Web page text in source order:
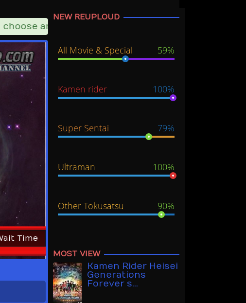
another server option
Time
NEW REUPLOUD
All Movie & Special 59%
Kamen rider 100%
Super Sentai 79%
Ultraman 100%
Other Tokusatsu 90%
MOST VIEW
Kamen Rider Heisei
Generations
Forever s…